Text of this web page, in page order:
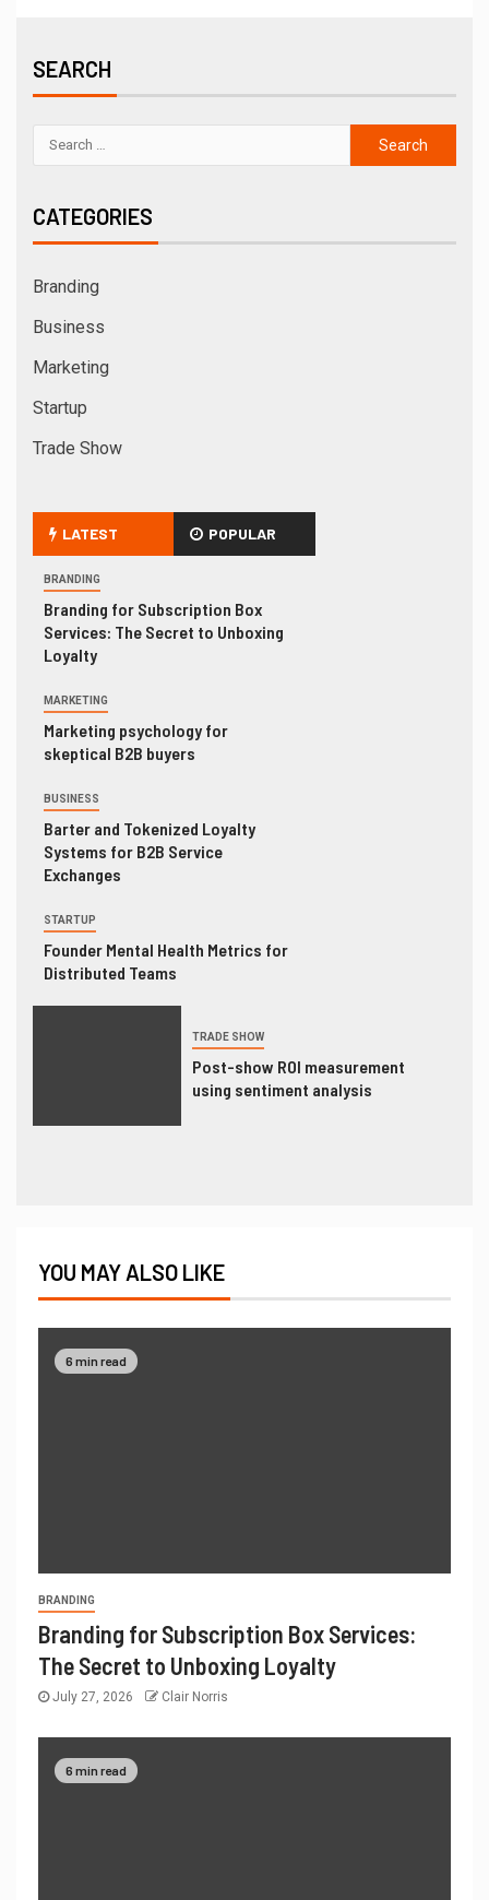
SEARCH
CATEGORIES
Branding
Business
Marketing
Startup
Trade Show
LATEST POPULAR
BRANDING
Branding for Subscription Box
Services: The Secret to Unboxing
Loyalty
MARKETING
Marketing psychology for
skeptical B2B buyers
BUSINESS
Barter and Tokenized Loyalty
Systems for B2B Service
Exchanges
STARTUP
Founder Mental Health Metrics for
Distributed Teams
TRADE SHOW
Post-show ROI measurement
using sentiment analysis
YOU MAY ALSO LIKE
6 min read
BRANDING
Branding for Subscription Box Services:
The Secret to Unboxing Loyalty
July 27, 2026 Clair Norris
6 min read